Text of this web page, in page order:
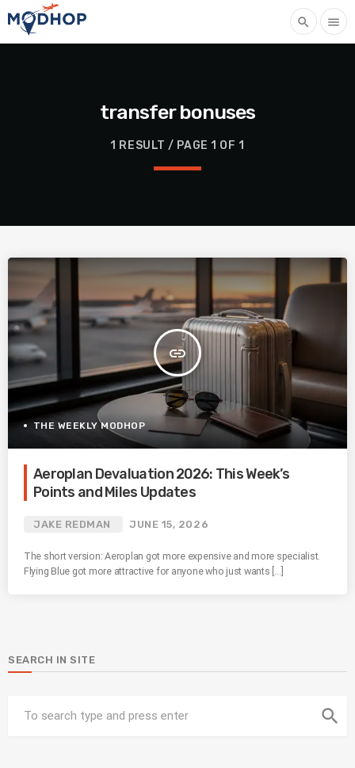
search menu
transfer bonuses
1 RESULT / PAGE 1 OF 1
insert_link
THE WEEKLY MODHOP
Aeroplan Devaluation 2026: This Week’s
Points and Miles Updates
JAKE REDMAN JUNE 15, 2026
The short version: Aeroplan got more expensive and more specialist.
Flying Blue got more attractive for anyone who just wants […]
SEARCH IN SITE
search